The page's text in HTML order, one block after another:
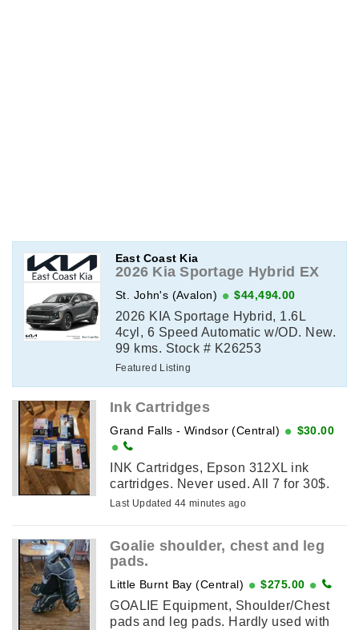
East Coast Kia
2026 Kia Sportage Hybrid EX
St. John's (Avalon) $44,494.00
2026 KIA Sportage Hybrid, 1.6L
4cyl, 6 Speed Automatic w/OD. New.
99 kms. Stock # K26253
Featured Listing
Ink Cartridges
Grand Falls - Windsor (Central) $30.00
INK Cartridges, Epson 312XL ink
cartridges. Never used. All 7 for 30$.
Last Updated 44 minutes ago
Goalie shoulder, chest and leg
pads.
Little Burnt Bay (Central) $275.00
GOALIE Equipment, Shoulder/Chest
pads and leg pads. Hardly used with